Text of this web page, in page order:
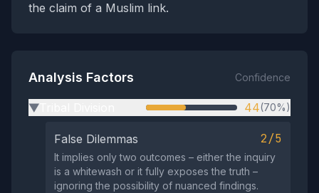
the claim of a Muslim link.
Analysis Factors Confidence
▶ 44(70%)
False Dilemmas 2/5
It implies only two outcomes – either the inquiry
is a whitewash or it fully exposes the truth –
ignoring the possibility of nuanced findings.